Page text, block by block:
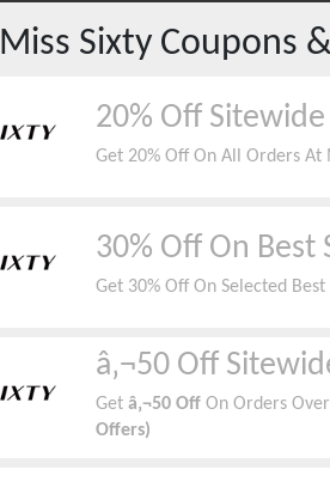
Miss Sixty Coupons
20% Off Sitewide
Get 20% Off On All Orders At
30% Off On Best
Get 30% Off On Selected
â‚¬50 Off
Getâ‚¬50 Off On Orders
Offers)